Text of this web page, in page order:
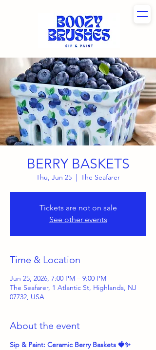
BERRY BASKETS
Thu, Jun 25
  |
The Seafarer
Tickets are not on sale
See other events
Time & Location
Jun 25, 2026, 7:00 PM – 9:00 PM
The Seafarer, 1 Atlantic St, Highlands, NJ
07732, USA
About the event
Sip & Paint: Ceramic Berry Baskets 🍓✨